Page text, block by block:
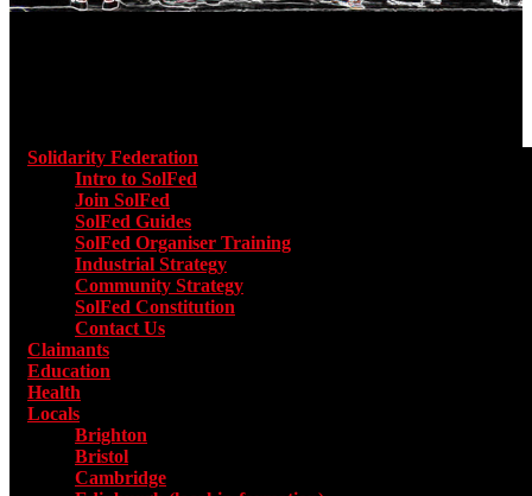
Solidarity Federation
Intro to SolFed
Join SolFed
SolFed Guides
SolFed Organiser Training
Industrial Strategy
Community Strategy
SolFed Constitution
Contact Us
Claimants
Education
Health
Locals
Brighton
Bristol
Cambridge